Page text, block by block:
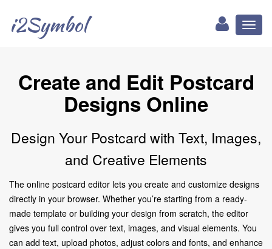
i2Symbol
Create and Edit Postcard
Designs Online
Design Your Postcard with Text, Images,
and Creative Elements
The online postcard editor lets you create and customize designs
directly in your browser. Whether you’re starting from a ready-
made template or building your design from scratch, the editor
gives you full control over text, images, and visual elements. You
can add text, upload photos, adjust colors and fonts, and enhance